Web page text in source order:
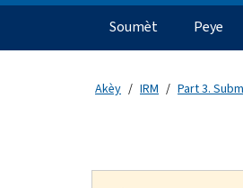
Navigasyon
Soumèt Peye
Akèy IRM Part 3.